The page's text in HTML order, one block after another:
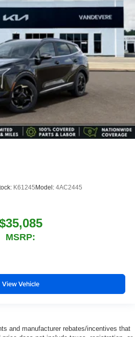
K61245 Model: 4AC2445
MSRP:
View Vehicle
and manufacturer rebates/incentives that